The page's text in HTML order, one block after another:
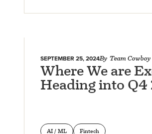
SEPTEMBER 25, 2024By Team Cowboy
Where We are
Heading into
AI / ML Fintech